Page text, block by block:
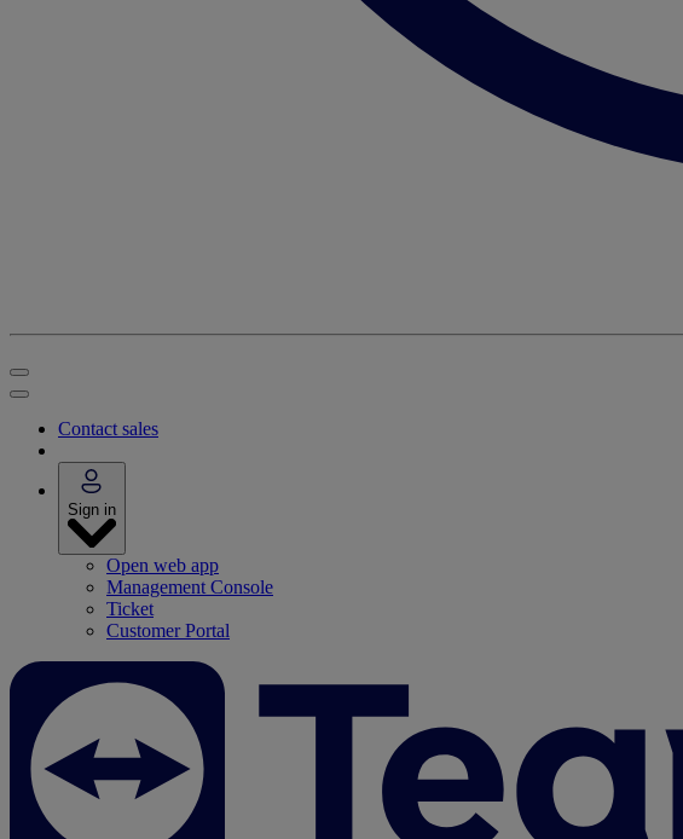
Contact sales
Sign in
Open web app
Management Console
Ticket
Customer Portal